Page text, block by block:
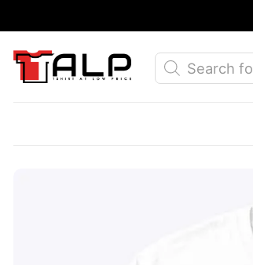
to
content
Products
search